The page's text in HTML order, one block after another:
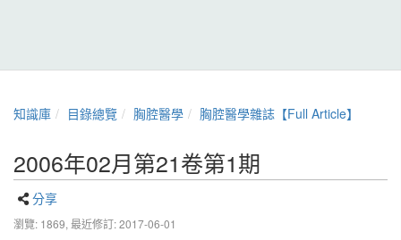
知識庫 目錄總覽 胸腔醫學 胸腔醫學雜誌【Full Article】
2006年02月第21卷第1期
分享
瀏覽: 1869, 最近修訂: 2017-06-01